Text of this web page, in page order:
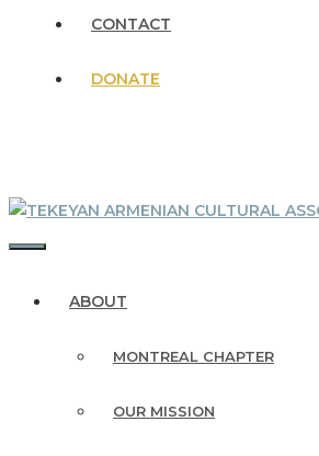
CONTACT
DONATE
ABOUT
MONTREAL CHAPTER
OUR MISSION